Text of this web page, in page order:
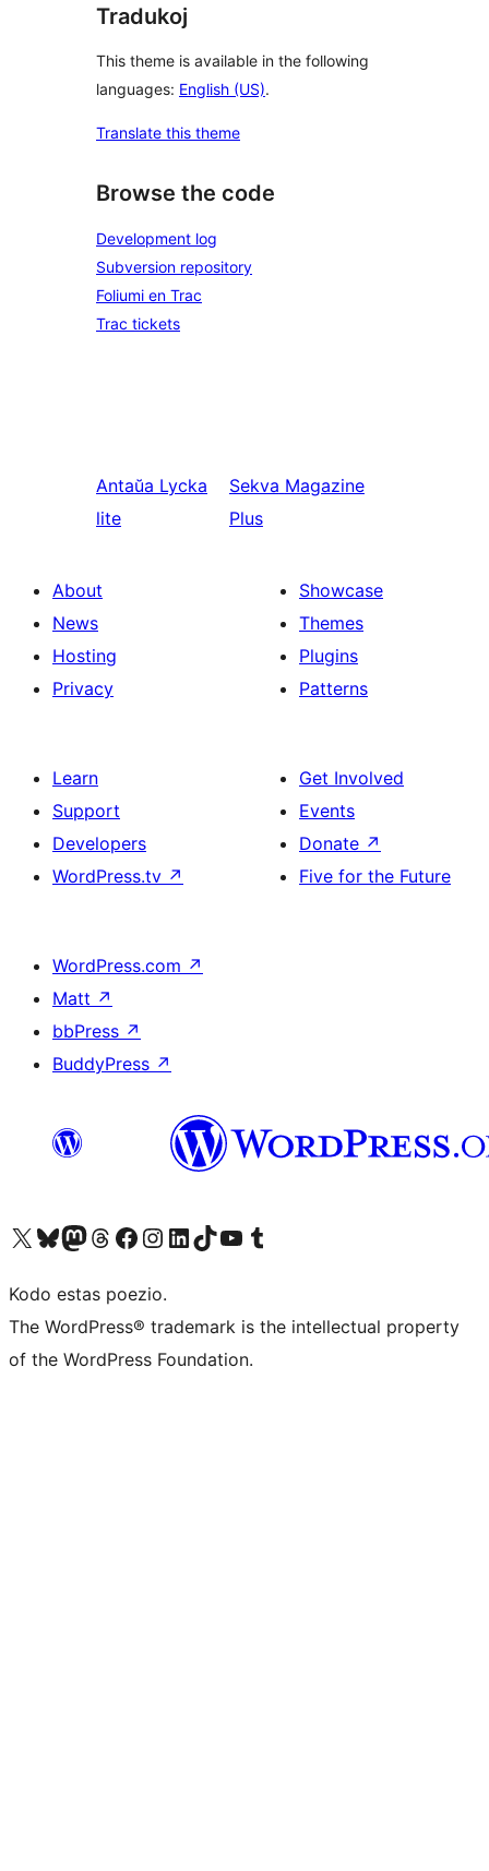
Tradukoj
This theme is available in the following
languages: English (US).
Translate this theme
Browse the code
Development log
Subversion repository
Foliumi en Trac
Trac tickets
Antaŭa Lycka
lite
Sekva Magazine
Plus
About
News
Hosting
Privacy
Showcase
Themes
Plugins
Patterns
Learn
Support
Developers
WordPress.tv ↗
Get Involved
Events
Donate ↗
Five for the Future
WordPress.com ↗
Matt ↗
bbPress ↗
BuddyPress ↗
Visit our X (formerly Twitter) account
Visit our Bluesky account
Visit our Mastodon account
Visit our Threads account
Visit our Facebook page
Visit our Instagram account
Visit our LinkedIn account
Visit our TikTok account
Visit our YouTube channel
Visit our Tumblr account
Kodo estas poezio.
The WordPress® trademark is the intellectual property
of the WordPress Foundation.